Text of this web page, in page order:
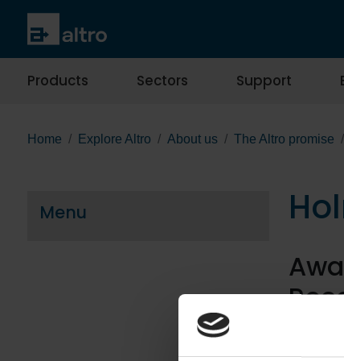
Products Sectors Support
Home Explore Altro About us The Altro promise
Menu